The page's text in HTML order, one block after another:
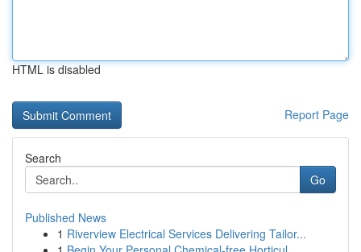
HTML is disabled
Report Page
Search
Go
Published News
1 Riverview Electrical Services Delivering Tailor...